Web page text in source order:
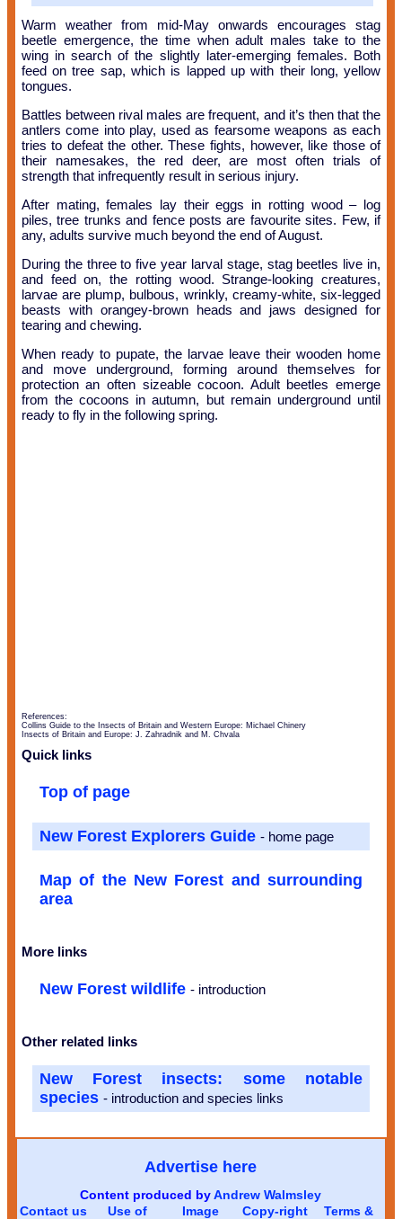
Warm weather from mid-May onwards encourages stag
beetle emergence, the time when adult males take to the
wing in search of the slightly later-emerging females. Both
feed on tree sap, which is lapped up with their long, yellow
tongues.
Battles between rival males are frequent, and it’s then that the
antlers come into play, used as fearsome weapons as each
tries to defeat the other. These fights, however, like those of
their namesakes, the red deer, are most often trials of
strength that infrequently result in serious injury.
After mating, females lay their eggs in rotting wood – log
piles, tree trunks and fence posts are favourite sites. Few, if
any, adults survive much beyond the end of August.
During the three to five year larval stage, stag beetles live in,
and feed on, the rotting wood. Strange-looking creatures,
larvae are plump, bulbous, wrinkly, creamy-white, six-legged
beasts with orangey-brown heads and jaws designed for
tearing and chewing.
When ready to pupate, the larvae leave their wooden home
and move underground, forming around themselves for
protection an often sizeable cocoon. Adult beetles emerge
from the cocoons in autumn, but remain underground until
ready to fly in the following spring.
References:
Collins Guide to the Insects of Britain and Western Europe: Michael Chinery
Insects of Britain and Europe: J. Zahradnik and M. Chvala
Quick links
Top of page
New Forest Explorers Guide - home page
Map of the New Forest and surrounding
area
More links
New Forest wildlife - introduction
Other related links
New Forest insects: some notable
species - introduction and species links
Advertise here
Content produced byAndrew Walmsley
Contact us
Use of
Image
Copy-right
Terms &